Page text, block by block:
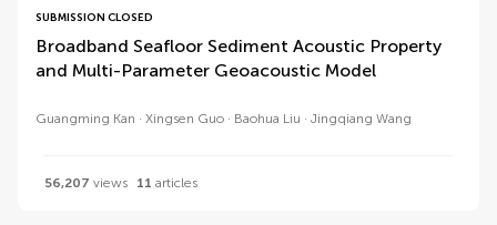
SUBMISSION CLOSED
Broadband Seafloor Sediment Acoustic Property
and Multi-Parameter Geoacoustic Model
Guangming Kan Xingsen Guo Baohua Liu Jingqiang Wang
56,207 views 11 articles